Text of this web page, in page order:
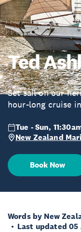
Ted
Set sail on our
hour-long cruise
Tue - Sun,
New Zealand
Book Now
Words by New
Last updated 05